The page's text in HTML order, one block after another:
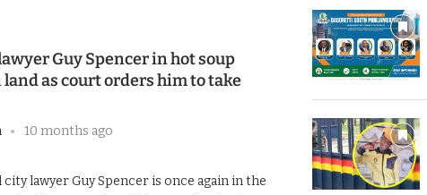
Guy Spencer in hot soup
land as court orders him to take
10 months ago
lawyer Guy Spencer is once again in the